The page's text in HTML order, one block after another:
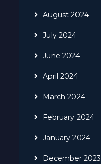
August 2024
July 2024
June 2024
April 2024
March 2024
February 2024
January 2024
December 2023